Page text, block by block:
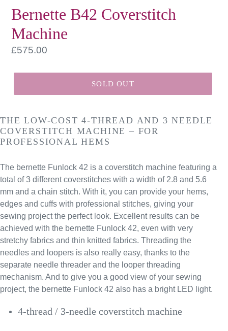
Bernette B42 Coverstitch
Machine
Regular
£575.00
SOLD OUT
THE LOW-COST 4-THREAD AND 3 NEEDLE
COVERSTITCH MACHINE – FOR
PROFESSIONAL HEMS
The bernette Funlock 42 is a coverstitch machine featuring a
total of 3 different coverstitches with a width of 2.8 and 5.6
mm and a chain stitch. With it, you can provide your hems,
edges and cuffs with professional stitches, giving your
sewing project the perfect look. Excellent results can be
achieved with the bernette Funlock 42, even with very
stretchy fabrics and thin knitted fabrics. Threading the
needles and loopers is also really easy, thanks to the
separate needle threader and the looper threading
mechanism. And to give you a good view of your sewing
project, the bernette Funlock 42 also has a bright LED light.
4-thread / 3-needle coverstitch machine